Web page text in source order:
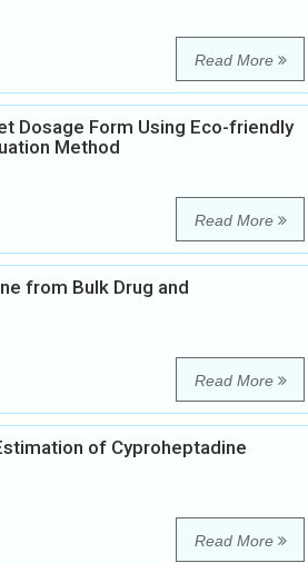
Read More
Dosage Form Using Eco-friendly
Method
Read More
from Bulk Drug and
Read More
of Cyproheptadine
Read More